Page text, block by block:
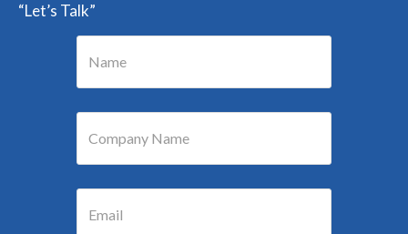
“Let’s Talk”